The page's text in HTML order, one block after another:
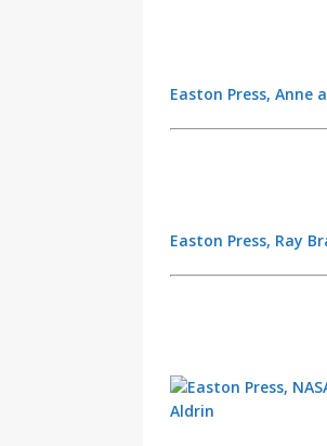
Easton Press, Anne
Easton Press, Ray